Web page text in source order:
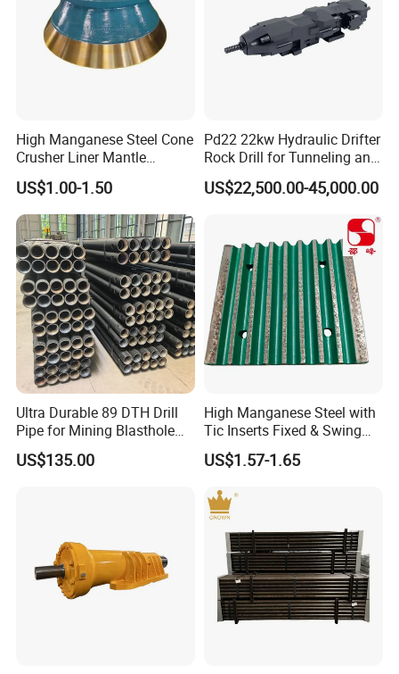
High Manganese Steel Cone
Crusher Liner Mantle
Concave for Ore Mining
Machinery
US$1.00-1.50
Pd22 22kw Hydraulic Drifter
Rock Drill for Tunneling and
Anchoring
US$22,500.00-45,000.00
Ultra Durable 89 DTH Drill
Pipe for Mining Blasthole
Operations
US$135.00
High Manganese Steel with
Tic Inserts Fixed & Swing
Jaw Plate for C125 / Stone
Crusher Wear Parts
US$1.57-1.65